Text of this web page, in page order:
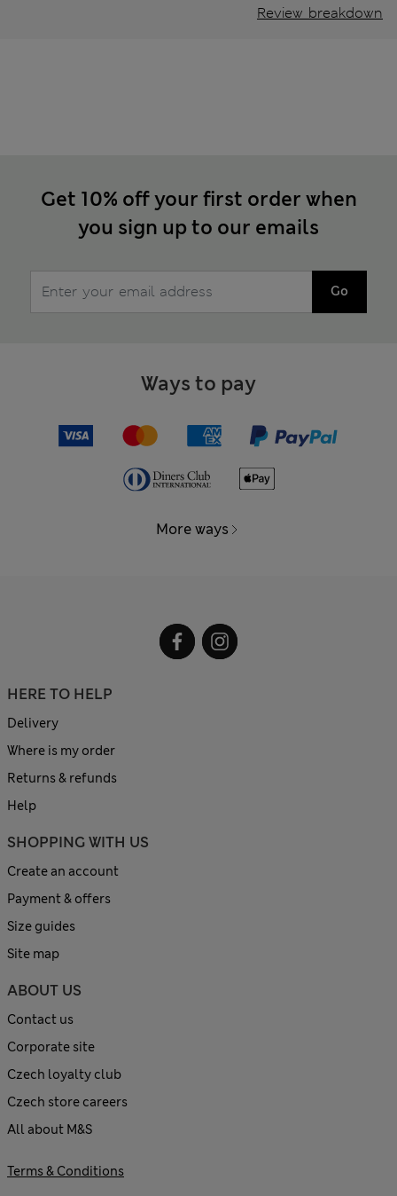
Review breakdown
Get 10% off your first order when
you sign up to our emails
Go
Ways to pay
More ways
HERE TO HELP
Delivery
Where is my order
Returns & refunds
Help
SHOPPING WITH US
Create an account
Payment & offers
Size guides
Site map
ABOUT US
Contact us
Corporate site
Czech loyalty club
Czech store careers
All about M&S
Terms & Conditions